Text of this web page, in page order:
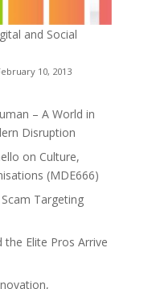
and Social
10, 2013
– A World in
Disruption
on Culture,
(MDE666)
Targeting
the Elite Pros Arrive